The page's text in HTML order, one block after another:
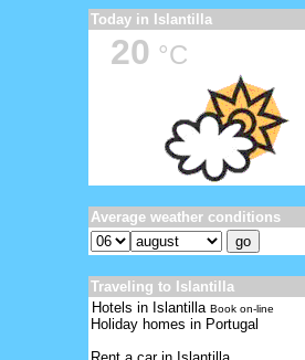
Today in Islantilla
20 °C
Average weather conditions
Traveling to Islantilla
Hotels in Islantilla Book on-line
Holiday homes in Portugal